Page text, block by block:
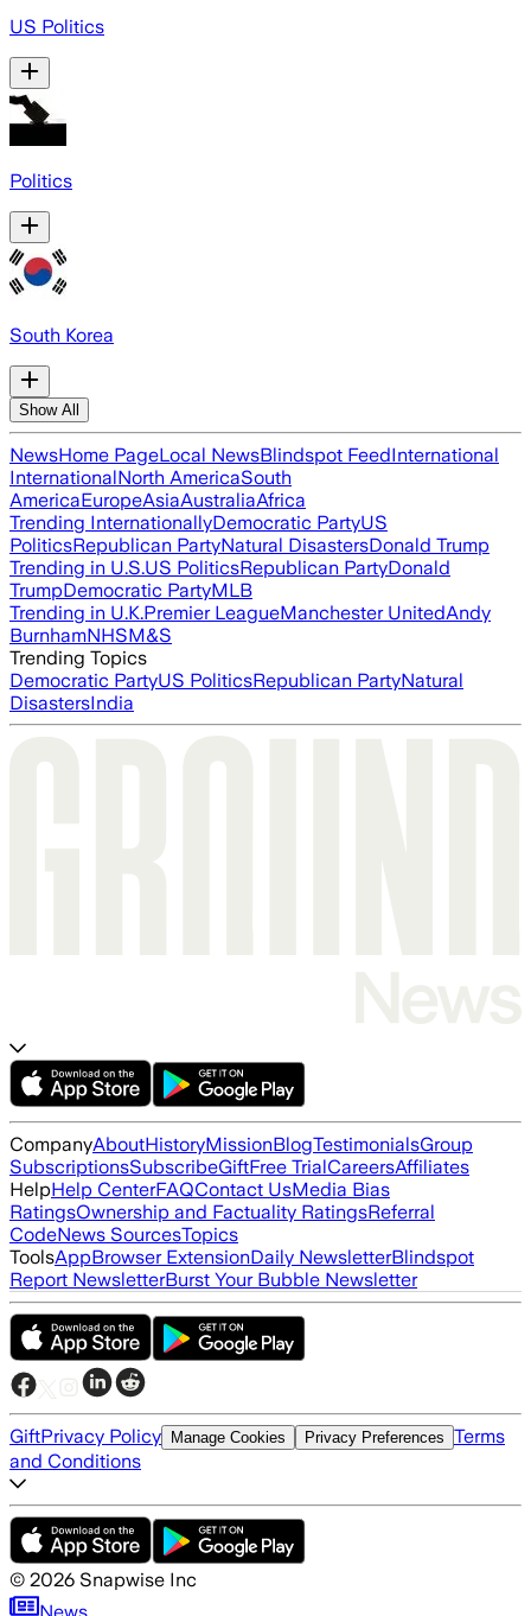
US Politics
Politics
South Korea
Show All
NewsHome PageLocal NewsBlindspot FeedInternational
InternationalNorth AmericaSouth
AmericaEuropeAsiaAustraliaAfrica
Trending InternationallyDemocratic PartyUS
PoliticsRepublican PartyNatural DisastersDonald Trump
Trending in U.S.US PoliticsRepublican PartyDonald
TrumpDemocratic PartyMLB
Trending in U.K.Premier LeagueManchester UnitedAndy
BurnhamNHSM&S
Trending Topics
Democratic PartyUS PoliticsRepublican PartyNatural
DisastersIndia
CompanyAboutHistoryMissionBlogTestimonialsGroup
SubscriptionsSubscribeGiftFree TrialCareersAffiliates
HelpHelp CenterFAQContact UsMedia Bias
RatingsOwnership and Factuality RatingsReferral
CodeNews SourcesTopics
ToolsAppBrowser ExtensionDaily NewsletterBlindspot
Report NewsletterBurst Your Bubble Newsletter
GiftPrivacy Policy Manage Cookies Privacy Preferences Terms
and Conditions
© 2026 Snapwise Inc
News